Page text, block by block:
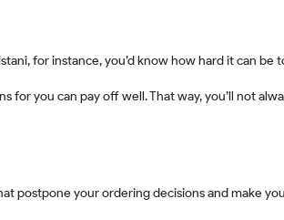
for instance, you’d know how hard it can be